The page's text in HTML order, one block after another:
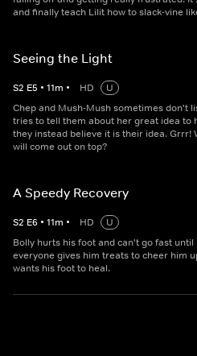
and finally teach Lilit how to slack-vine
Seeing the Light
S2 E5 • 11m • HD
U
Chep and Mush-Mush sometimes don't
tries to tell them about her great idea to
they instead believe it is their idea. Grrr!
will come out on top?
A Speedy Recovery
S2 E6 • 11m • HD
U
Bolly hurts his foot and can't go fast
everyone gives him treats to cheer him
wants his foot to heal.